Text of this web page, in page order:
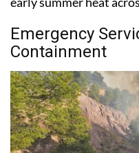
Emergency
Containment